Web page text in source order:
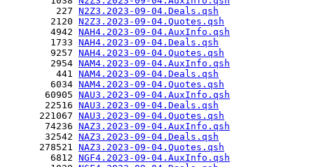
         227
N2Z3.2023-09-04.Deals.qsh
        2120
N2Z3.2023-09-04.Quotes.qsh
        4942
NAH4.2023-09-04.AuxInfo.qsh
        1733
NAH4.2023-09-04.Deals.qsh
        9257
NAH4.2023-09-04.Quotes.qsh
        2954
NAM4.2023-09-04.AuxInfo.qsh
         441
NAM4.2023-09-04.Deals.qsh
        6034
NAM4.2023-09-04.Quotes.qsh
       60905
NAU3.2023-09-04.AuxInfo.qsh
       22516
NAU3.2023-09-04.Deals.qsh
      221067
NAU3.2023-09-04.Quotes.qsh
       74236
NAZ3.2023-09-04.AuxInfo.qsh
       32542
NAZ3.2023-09-04.Deals.qsh
      278521
NAZ3.2023-09-04.Quotes.qsh
        6812
NGF4.2023-09-04.AuxInfo.qsh